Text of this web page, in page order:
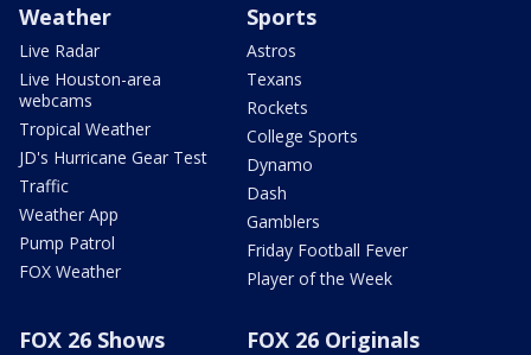
Weather
Live Radar
Live Houston-area
webcams
Tropical Weather
JD's Hurricane Gear Test
Traffic
Weather App
Pump Patrol
FOX Weather
Sports
Astros
Texans
Rockets
College Sports
Dynamo
Dash
Gamblers
Friday Football Fever
Player of the Week
FOX 26 Shows FOX 26 Originals